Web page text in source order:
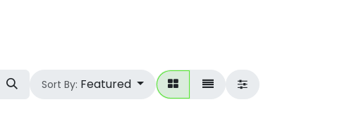
Sort By: Featured